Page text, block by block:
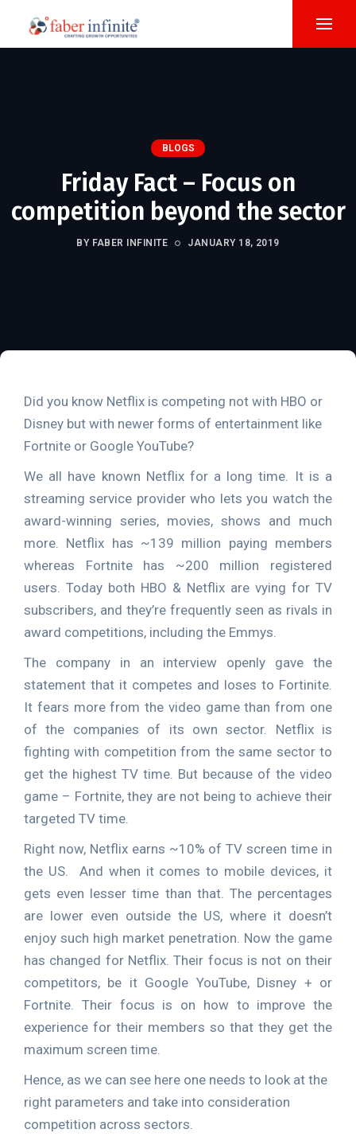
BLOGS
Friday Fact – Focus on
competition beyond the sector
BY FABER INFINITE JANUARY 18, 2019
Did you know Netflix is competing not with HBO or
Disney but with newer forms of entertainment like
Fortnite or Google YouTube?
We all have known Netflix for a long time. It is a
streaming service provider who lets you watch the
award-winning series, movies, shows and much
more. Netflix has ~139 million paying members
whereas Fortnite has ~200 million registered
users. Today both HBO & Netflix are vying for TV
subscribers, and they’re frequently seen as rivals in
award competitions, including the Emmys.
The company in an interview openly gave the
statement that it competes and loses to Fortinite.
It fears more from the video game than from one
of the companies of its own sector. Netflix is
fighting with competition from the same sector to
get the highest TV time. But because of the video
game – Fortnite, they are not being to achieve their
targeted TV time.
Right now, Netflix earns ~10% of TV screen time in
the US. And when it comes to mobile devices, it
gets even lesser time than that. The percentages
are lower even outside the US, where it doesn’t
enjoy such high market penetration. Now the game
has changed for Netflix. Their focus is not on their
competitors, be it Google YouTube, Disney + or
Fortnite. Their focus is on how to improve the
experience for their members so that they get the
maximum screen time.
Hence, as we can see here one needs to look at the
right parameters and take into consideration
competition across sectors.